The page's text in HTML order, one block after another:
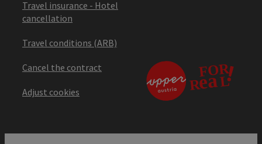
Travel insurance - Hotel
cancellation
Travel conditions (ARB)
Cancel the contract
Adjust cookies